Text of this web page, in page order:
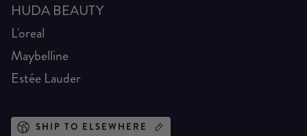
HUDA BEAUTY
L'oreal
Maybelline
Estée Lauder
SHIP TO ELSEWHERE